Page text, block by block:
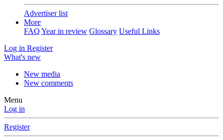
Advertiser list
More
FAQ Year in review Glossary Useful Links
Log in Register
What's new
New media
New comments
Menu
Log in
Register